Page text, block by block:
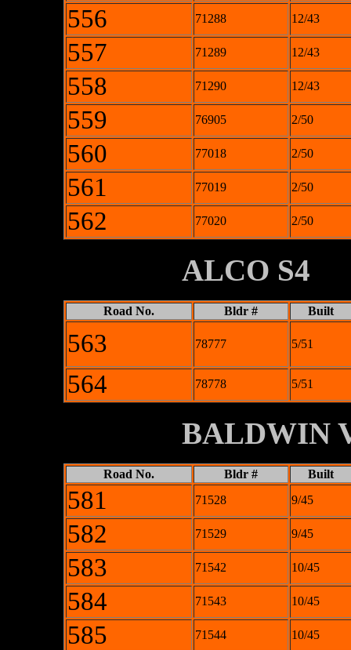
556 71288 12/43
557 71289 12/43
558 71290 12/43
559 76905 2/50
560 77018 2/50
561 77019 2/50
562 77020 2/50
ALCO S4
Road No. Bldr # Built
563 78777 5/51
564 78778 5/51
BALDWIN
Road No. Bldr # Built
581 71528 9/45
582 71529 9/45
583 71542 10/45
584 71543 10/45
585 71544 10/45